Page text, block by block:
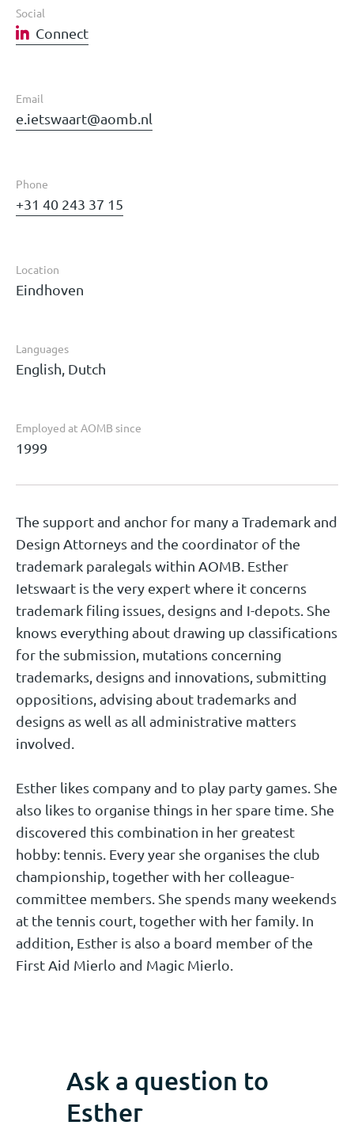
Social
Connect
Email
e.ietswaart@aomb.nl
Phone
+31 40 243 37 15
Location
Eindhoven
Languages
English, Dutch
Employed at AOMB since
1999
The support and anchor for many a Trademark and
Design Attorneys and the coordinator of the
trademark paralegals within AOMB. Esther
Ietswaart is the very expert where it concerns
trademark filing issues, designs and I-depots. She
knows everything about drawing up classifications
for the submission, mutations concerning
trademarks, designs and innovations, submitting
oppositions, advising about trademarks and
designs as well as all administrative matters
involved.
Esther likes company and to play party games. She
also likes to organise things in her spare time. She
discovered this combination in her greatest
hobby: tennis. Every year she organises the club
championship, together with her colleague-
committee members. She spends many weekends
at the tennis court, together with her family. In
addition, Esther is also a board member of the
First Aid Mierlo and Magic Mierlo.
Ask a question to
Esther